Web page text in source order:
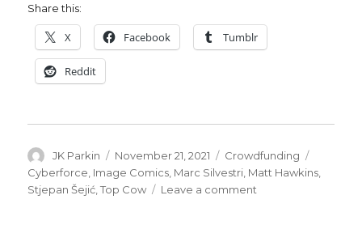
Share this:
X Facebook Tumblr
Reddit
Author
JK Parkin
Posted
on
November 21, 2021 Categories
Crowdfunding
Cyberforce Image Comics Marc Silvestri Matt Hawkins
Stjepan Šejić ,Top Cow Leave a comment